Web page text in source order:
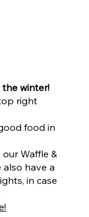
winter!
right
food in
Waffle &
have a
in case